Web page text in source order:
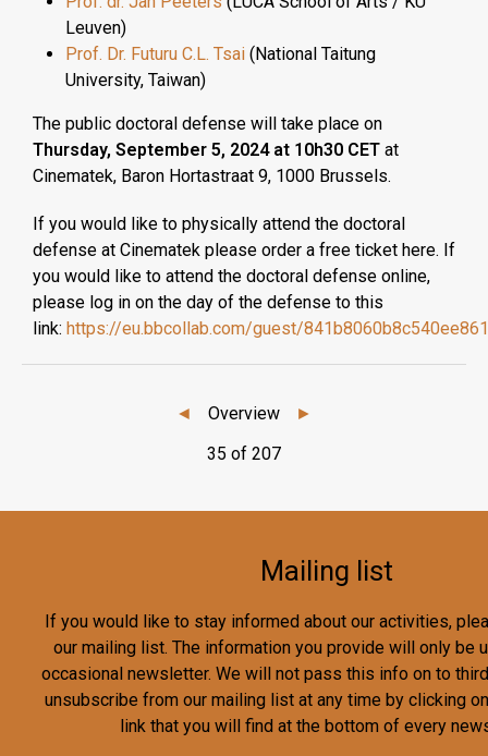
Leuven)
Prof. Dr. Futuru C.L. Tsai (National Taitung
University, Taiwan)
The public doctoral defense will take place on
Thursday, September 5, 2024 at 10h30 CET at
Cinematek, Baron Hortastraat 9, 1000 Brussels.
If you would like to physically attend the doctoral
defense at Cinematek please order a free ticket here. If
you would like to attend the doctoral defense online,
please log in on the day of the defense to this
link: https://eu.bbcollab.com/guest/
◄ Overview
►
35 of 207
Mailing list
If you would like to stay informed about our activities,
our mailing list. The information you provide will only be
occasional newsletter. We will not pass this info on to
unsubscribe from our mailing list at any time by clicking
link that you will find at the bottom of every